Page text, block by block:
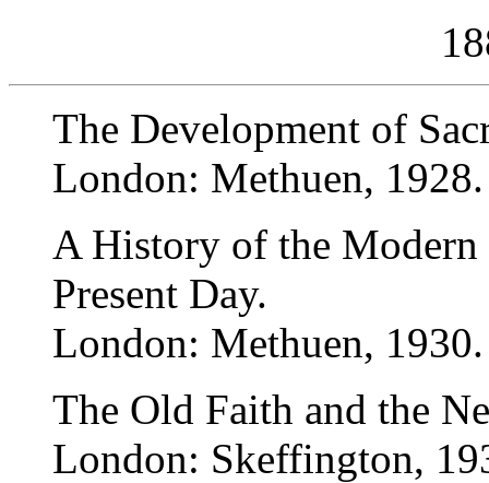
The Development of
London: Methuen, 1928.
A History of the
Present Day.
London: Methuen, 1930.
The Old Faith and the
London: Skeffington,